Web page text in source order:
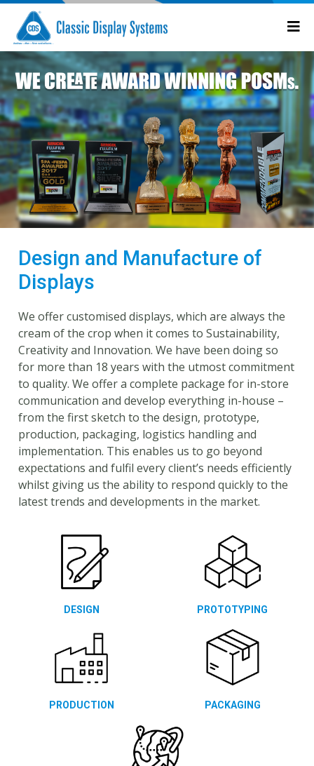
Design and Manufacture of
Displays
We offer customised displays, which are always the
cream of the crop when it comes to Sustainability,
Creativity and Innovation. We have been doing so
for more than 18 years with the utmost commitment
to quality. We offer a complete package for in-store
communication and develop everything in-house –
from the first sketch to the design, prototype,
production, packaging, logistics handling and
implementation. This enables us to go beyond
expectations and fulfil every client’s needs efficiently
whilst giving us the ability to respond quickly to the
latest trends and developments in the market.
DESIGN PROTOTYPING
PRODUCTION PACKAGING